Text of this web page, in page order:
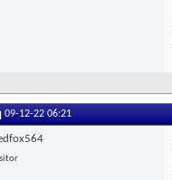
09-12-22 06:21